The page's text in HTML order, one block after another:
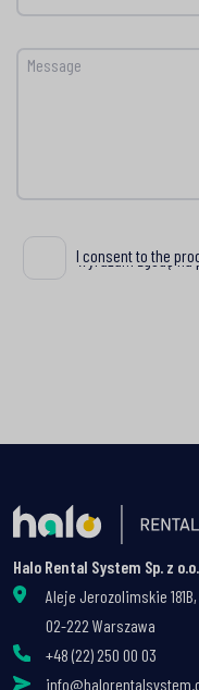
Message
Wyrażam zgodę
I consent to the
Halo Rental System Sp. z o.o.
Aleje Jerozolimskie 181B,
02-222 Warszawa
+48 (22) 250 00 03